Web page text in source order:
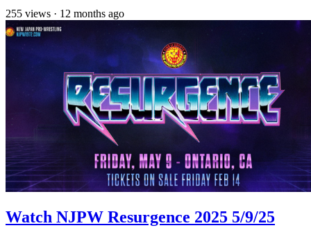
255 views · 12 months ago
Watch NJPW Resurgence 2025 5/9/25